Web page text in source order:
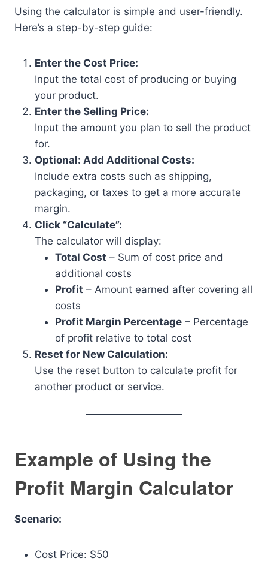
Using the calculator is simple and user-friendly.
Here’s a step-by-step guide:
Enter the Cost Price:
Input the total cost of producing or buying
your product.
Enter the Selling Price:
Input the amount you plan to sell the product
for.
Optional: Add Additional Costs:
Include extra costs such as shipping,
packaging, or taxes to get a more accurate
margin.
Click “Calculate”:
The calculator will display:
Total Cost – Sum of cost price and
additional costs
Profit – Amount earned after covering all
costs
Profit Margin Percentage – Percentage
of profit relative to total cost
Reset for New Calculation:
Use the reset button to calculate profit for
another product or service.
Example of Using the
Profit Margin Calculator
Scenario:
Cost Price: $50